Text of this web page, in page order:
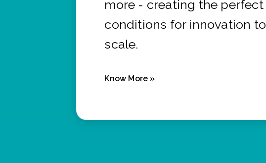
more - creating the perfect
conditions for innovation to
scale.
Know More »